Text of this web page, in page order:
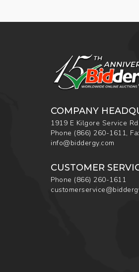
COMPANY
1919 E Kilgore Service
Phone (866) 260-1611,
info@biddergy.com
CUSTOMER
Phone (866) 260-1611